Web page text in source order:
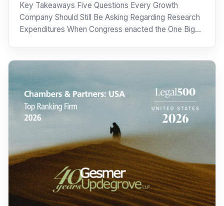
Key Takeaways Five Questions Every Growth
Company Should Still Be Asking Regarding Research
Expenditures When Congress enacted the One Big…